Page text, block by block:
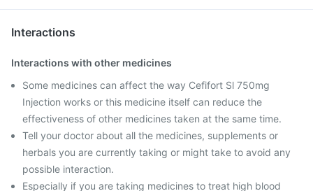
Interactions
Interactions with other medicines
Some medicines can affect the way Cefifort Sl 750mg
Injection works or this medicine itself can reduce the
effectiveness of other medicines taken at the same time.
Tell your doctor about all the medicines, supplements or
herbals you are currently taking or might take to avoid any
possible interaction.
Especially if you are taking medicines to treat high blood